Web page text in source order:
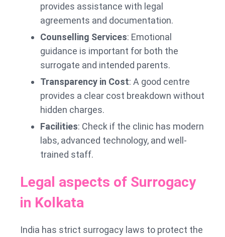
provides assistance with legal
agreements and documentation.
Counselling Services: Emotional
guidance is important for both the
surrogate and intended parents.
Transparency in Cost: A good centre
provides a clear cost breakdown without
hidden charges.
Facilities: Check if the clinic has modern
labs, advanced technology, and well-
trained staff.
Legal aspects of Surrogacy
in Kolkata
India has strict surrogacy laws to protect the